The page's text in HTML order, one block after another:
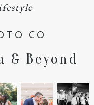
CO
& Beyond